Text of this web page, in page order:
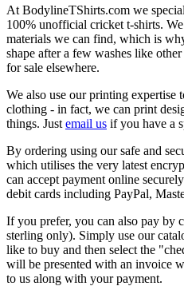
At BodylineTShirts.com we
100% unofficial cricket t-shirts.
materials we can find, which is
shape after a few washes like
for sale elsewhere.
We also use our printing expertise
clothing - in fact, we can print
things. Just email us if you have a
By ordering using our safe and
which utilises the very latest
can accept payment online
debit cards including PayPal,
If you prefer, you can also pay by
sterling only). Simply use our
like to buy and then select the
will be presented with an invoice
to us along with your payment.